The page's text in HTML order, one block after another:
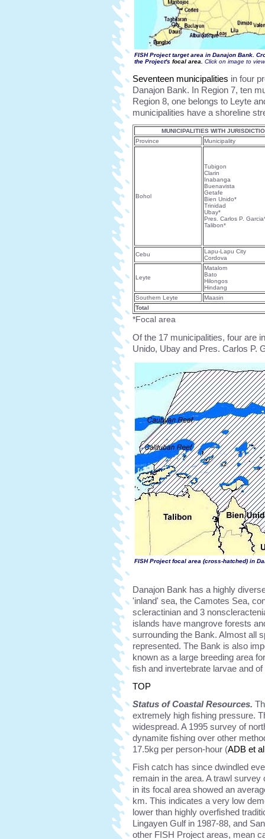
FISH Project target area in Danajon Bank.
the Project's focal area Click on image to
Seventeen municipalities in four
Danajon Bank. In Region 7, ten
Region 8, one belongs to Leyte
municipalities have a shoreline
MUNICIPALITIES WITH
Province
Municipality
Bohol
Tubigon
Clarin
Inabanga
Buenavista
Getafe
Bien Unido*
Trinidad
Ubay*
Pres. Carlos P.
Talibon*
Cebu
Lapu-Lapu City
Cordova
Leyte
Matalom
Bato
Hilongos
Hindang
Southern Leyte
Maasin
Total
*Focal area
Of the 17 municipalities, four are
Unido, Ubay and Pres. Carlos P.
FISH Project focal area (cross-hatched) in
Danajon Bank has a highly
'inland' sea, the Camotes Sea,
scleractinian and 3
islands have mangrove forests
surrounding the Bank. Almost all
represented. The Bank is also
known as a large breeding area
fish and invertebrate larvae and
TOP
Status of Coastal Resources.
extremely high fishing pressure.
widespread. A 1995 survey of
dynamite fishing over other
17.5kg per person-hour (ADB et
Fish catch has since dwindled
remain in the area. A trawl
in its focal area showed an
km. This indicates a very low
lower than highly overfished
Lingayen Gulf in 1987-88, and
other FISH Project areas, mean